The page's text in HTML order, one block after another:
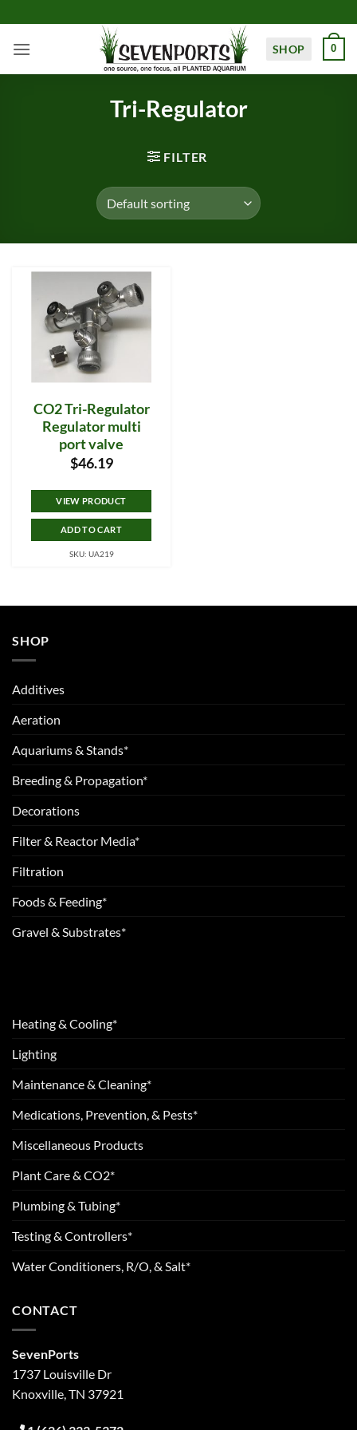
to
content
SHOP 0
Tri-Regulator
FILTER
CO2 Tri-Regulator
Regulator multi
port valve
$46.19
VIEW PRODUCT
ADD TO CART
SKU: UA219
SHOP
Additives
Aeration
Aquariums & Stands*
Breeding & Propagation*
Decorations
Filter & Reactor Media*
Filtration
Foods & Feeding*
Gravel & Substrates*
Heating & Cooling*
Lighting
Maintenance & Cleaning*
Medications, Prevention, & Pests*
Miscellaneous Products
Plant Care & CO2*
Plumbing & Tubing*
Testing & Controllers*
Water Conditioners, R/O, & Salt*
CONTACT
SevenPorts
1737 Louisville Dr
Knoxville, TN 37921